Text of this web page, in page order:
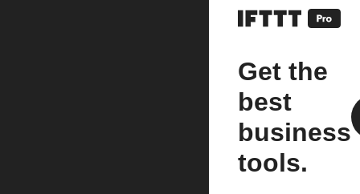
Get the
best
business
tools.